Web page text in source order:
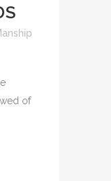
of